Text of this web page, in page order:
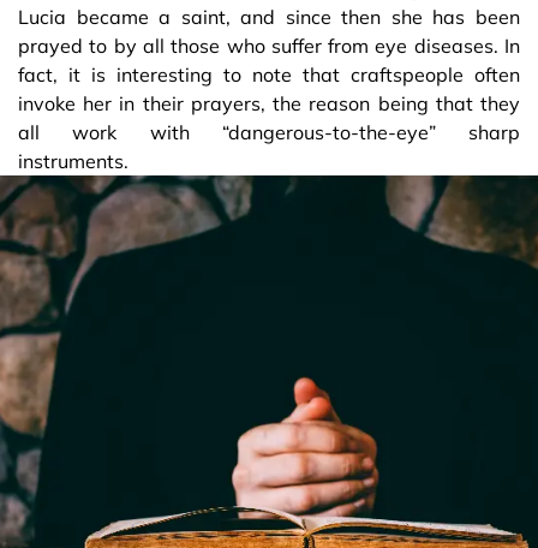
Lucia became a saint, and since then she has been
prayed to by all those who suffer from eye diseases. In
fact, it is interesting to note that craftspeople often
invoke her in their prayers, the reason being that they
all work with “dangerous-to-the-eye” sharp
instruments.